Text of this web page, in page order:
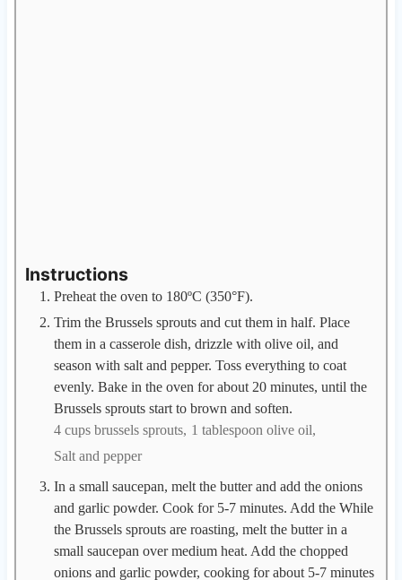
Instructions
Preheat the oven to 180ºC (350°F).
Trim the Brussels sprouts and cut them in half. Place
them in a casserole dish, drizzle with olive oil, and
season with salt and pepper. Toss everything to coat
evenly. Bake in the oven for about 20 minutes, until the
Brussels sprouts start to brown and soften.
4 cups brussels sprouts, 1 tablespoon olive oil,
Salt and pepper
In a small saucepan, melt the butter and add the onions
and garlic powder. Cook for 5-7 minutes. Add the While
the Brussels sprouts are roasting, melt the butter in a
small saucepan over medium heat. Add the chopped
onions and garlic powder, cooking for about 5-7 minutes